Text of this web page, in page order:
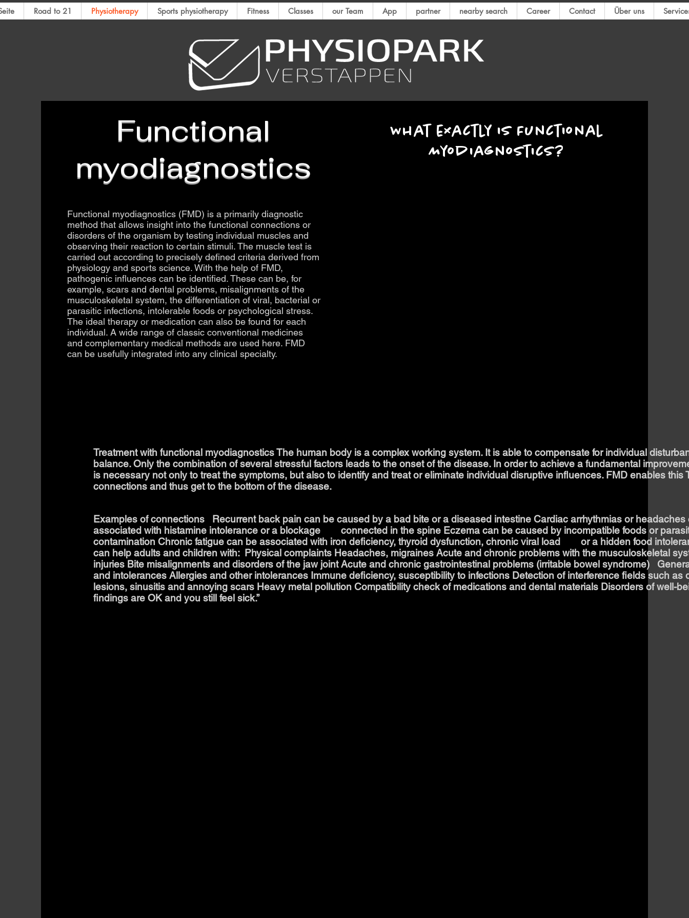
Road to 21 Physiotherapy ​Sports physiotherapy Fitness Classes our Team App partner nearby search Career Contact Über uns
​Functional
myodiagnostics
​Functional myodiagnostics (FMD) is a primarily diagnostic
method that allows insight into the functional connections or
disorders of the organism by testing individual muscles and
observing their reaction to certain stimuli. The muscle test is
carried out according to precisely defined criteria derived from
physiology and sports science. With the help of FMD,
pathogenic influences can be identified. These can be, for
example, scars and dental problems, misalignments of the
musculoskeletal system, the differentiation of viral, bacterial or
parasitic infections, intolerable foods or psychological stress.
The ideal therapy or medication can also be found for each
individual. A wide range of classic conventional medicines
and complementary medical methods are used here. FMD
can be usefully integrated into any clinical specialty.
What exactly is Functional
Myodiagnostics?
Treatment with functional myodiagnostics The human body is a complex working system. It is able to compensate for individual
balance. Only the combination of several stressful factors leads to the onset of the disease. In order to achieve a fundamental
is necessary not only to treat the symptoms, but also to identify and treat or eliminate individual disruptive influences. FMD enables this
connections and thus get to the bottom of the disease.
Examples of connections Recurrent back pain can be caused by a bad bite or a diseased intestine Cardiac arrhythmias or headaches
associated with histamine intolerance or a blockage connected in the spine Eczema can be caused by incompatible foods or
contamination Chronic fatigue can be associated with iron deficiency, thyroid dysfunction, chronic viral load or a hidden food
can help adults and children with: ​ Physical complaints Headaches, migraines Acute and chronic problems with the musculoskeletal
injuries Bite misalignments and disorders of the jaw joint Acute and chronic gastrointestinal problems (irritable bowel syndrome)
and intolerances Allergies and other intolerances Immune deficiency, susceptibility to infections Detection of interference fields such as
lesions, sinusitis and annoying scars Heavy metal pollution Compatibility check of medications and dental materials Disorders of well-
findings are OK and you still feel sick.”